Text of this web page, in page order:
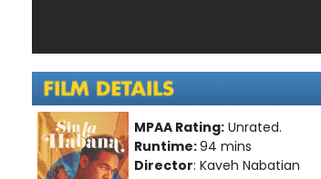
MPAA Rating: Unrated.
Runtime:94 mins
Director: Kaveh Nabatian